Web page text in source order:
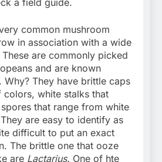
a field guide.
common mushroom
in association with a wide
are commonly picked
and are known
Why? They have brittle caps
colors, white stalks that
that range from white
are easy to identify as
difficult to put an exact
The brittle one that ooze
are Lactarius. One of hte